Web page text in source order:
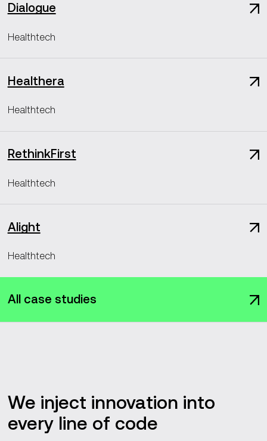
Healthtech
Dialogue
Healthtech
Healthera
Healthtech
RethinkFirst
Healthtech
Alight
All case studies
We inject innovation into
every line of code